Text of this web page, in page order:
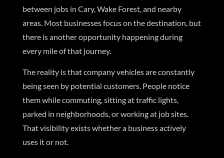
between jobs in Cary, Wake Forest, and nearby
areas. Most businesses focus on the destination, but
there is another opportunity happening during
every mile of that journey.
The reality is that company vehicles are constantly
being seen by potential customers. People notice
them while commuting, sitting at traffic lights,
parked in neighborhoods, or working at job sites.
That visibility exists whether a business actively
uses it or not.